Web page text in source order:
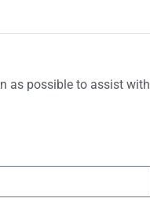
as possible to assist with